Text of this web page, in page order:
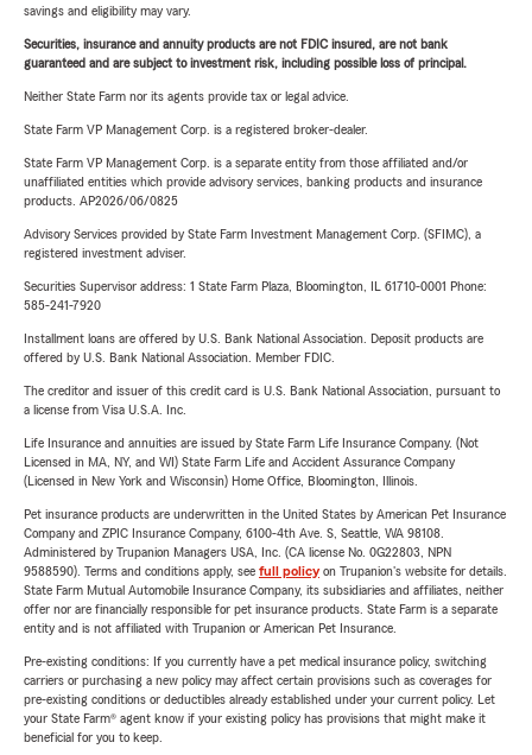
savings and eligibility may vary.
Securities, insurance and annuity products are not FDIC insured, are not bank
guaranteed and are subject to investment risk, including possible loss of principal.
Neither State Farm nor its agents provide tax or legal advice.
State Farm VP Management Corp. is a registered broker-dealer.
State Farm VP Management Corp. is a separate entity from those affiliated and/or
unaffiliated entities which provide advisory services, banking products and insurance
products. AP2026/06/0825
Advisory Services provided by State Farm Investment Management Corp. (SFIMC), a
registered investment adviser.
Securities Supervisor address: 1 State Farm Plaza, Bloomington, IL 61710-0001 Phone:
585-241-7920
Installment loans are offered by U.S. Bank National Association. Deposit products are
offered by U.S. Bank National Association. Member FDIC.
The creditor and issuer of this credit card is U.S. Bank National Association, pursuant to
a license from Visa U.S.A. Inc.
Life Insurance and annuities are issued by State Farm Life Insurance Company. (Not
Licensed in MA, NY, and WI) State Farm Life and Accident Assurance Company
(Licensed in New York and Wisconsin) Home Office, Bloomington, Illinois.
Pet insurance products are underwritten in the United States by American Pet Insurance
Company and ZPIC Insurance Company, 6100-4th Ave. S, Seattle, WA 98108.
Administered by Trupanion Managers USA, Inc. (CA license No. 0G22803, NPN
9588590). Terms and conditions apply, see full policyon Trupanion's website for details.
State Farm Mutual Automobile Insurance Company, its subsidiaries and affiliates, neither
offer nor are financially responsible for pet insurance products. State Farm is a separate
entity and is not affiliated with Trupanion or American Pet Insurance.
Pre-existing conditions: If you currently have a pet medical insurance policy, switching
carriers or purchasing a new policy may affect certain provisions such as coverages for
pre-existing conditions or deductibles already established under your current policy. Let
your State Farm® agent know if your existing policy has provisions that might make it
beneficial for you to keep.